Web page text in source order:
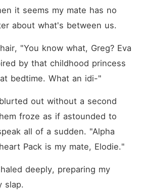
it seems my mate has no
about what's between us.
"You know what, Greg? Eva
by that childhood princess
bedtime. What an idi-"
out without a second
froze as if astounded to
all of a sudden. "Alpha
Pack is my mate, Elodie."
deeply, preparing my
slap.